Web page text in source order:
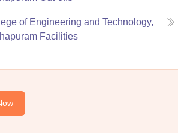
of Engineering and Technology,
Facilities